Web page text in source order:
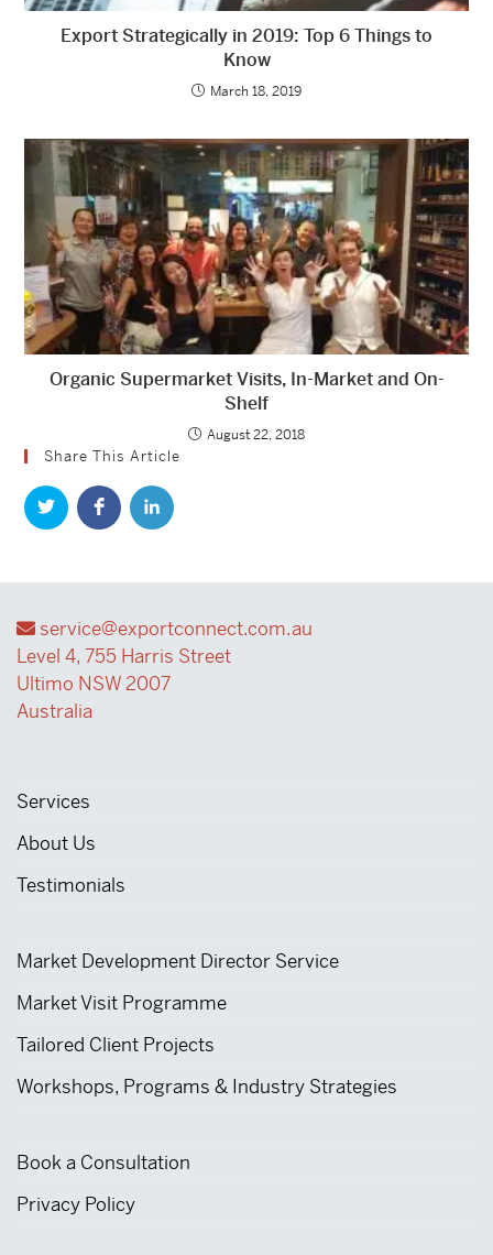
Export Strategically in 2019: Top 6 Things to
Know
March 18, 2019
Organic Supermarket Visits, In-Market and On-
Shelf
August 22, 2018
Share This Article
service@exportconnect.com.au
Level 4, 755 Harris Street
Ultimo NSW 2007
Australia
Services
About Us
Testimonials
Market Development Director Service
Market Visit Programme
Tailored Client Projects
Workshops, Programs & Industry Strategies
Book a Consultation
Privacy Policy